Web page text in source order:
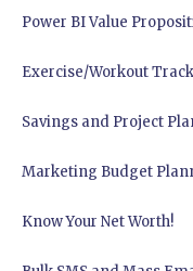
Power BI Value
Exercise/Workout
Savings and Project
Marketing Budget
Know Your Net Worth!